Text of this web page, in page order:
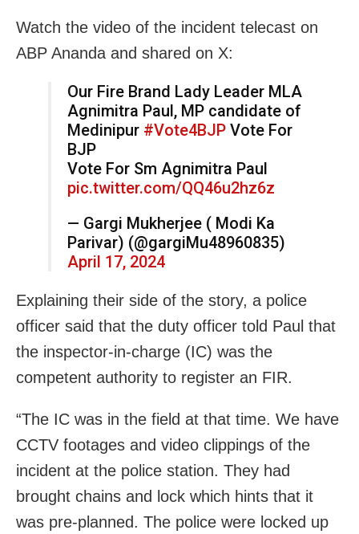
Watch the video of the incident telecast on
ABP Ananda and shared on X:
Our Fire Brand Lady Leader MLA
Agnimitra Paul, MP candidate of
Medinipur #Vote4BJP Vote For
BJP
Vote For Sm Agnimitra Paul
pic.twitter.com/QQ46u2hz6z
— Gargi Mukherjee ( Modi Ka
Parivar) (@gargiMu48960835)
April 17, 2024
Explaining their side of the story, a police
officer said that the duty officer told Paul that
the inspector-in-charge (IC) was the
competent authority to register an FIR.
“The IC was in the field at that time. We have
CCTV footages and video clippings of the
incident at the police station. They had
brought chains and lock which hints that it
was pre-planned. The police were locked up